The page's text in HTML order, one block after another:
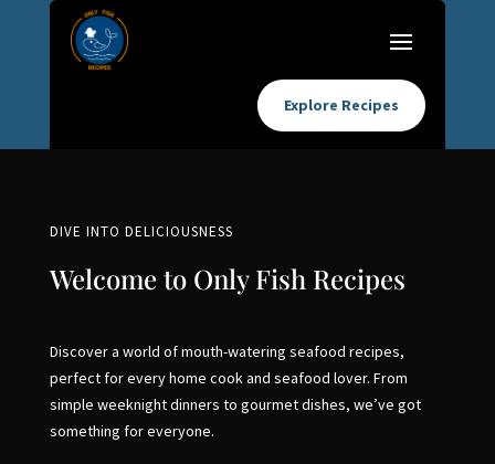
Explore Recipes
DIVE INTO DELICIOUSNESS
Welcome to Only Fish Recipes
Discover a world of mouth-watering seafood recipes,
perfect for every home cook and seafood lover. From
simple weeknight dinners to gourmet dishes, we’ve got
something for everyone.